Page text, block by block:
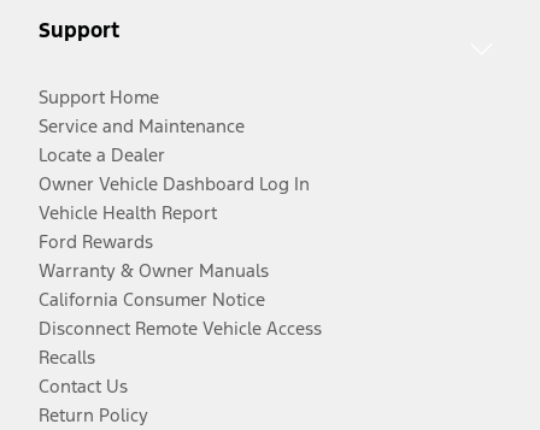
Support
Support Home
Service and Maintenance
Locate a Dealer
Owner Vehicle Dashboard Log In
Vehicle Health Report
Ford Rewards
Warranty & Owner Manuals
California Consumer Notice
Disconnect Remote Vehicle Access
Recalls
Contact Us
Return Policy